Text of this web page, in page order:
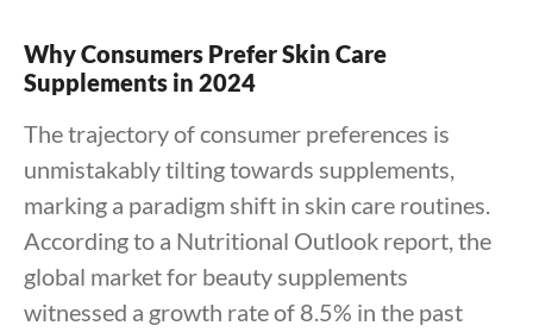
Why Consumers Prefer Skin Care
Supplements in 2024
The trajectory of consumer preferences is
unmistakably tilting towards supplements,
marking a paradigm shift in skin care routines.
According to a Nutritional Outlook report, the
global market for beauty supplements
witnessed a growth rate of 8.5% in the past